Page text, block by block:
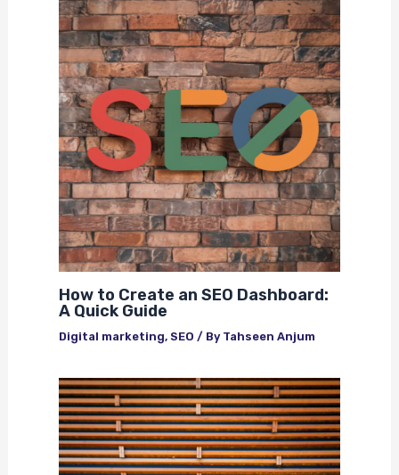
How to Create an SEO Dashboard:
A Quick Guide
Digital marketing,SEO / By Tahseen Anjum